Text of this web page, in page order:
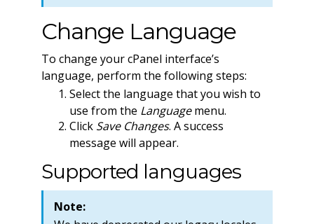
Change Language
To change your cPanel interface’s
language, perform the following steps:
Select the language that you wish to
use from the Languagemenu.
Click Save Changes. A success
message will appear.
Supported languages
Note: